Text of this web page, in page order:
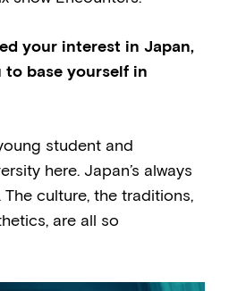
your interest in Japan,
base yourself in
student and
here. Japan’s always
culture, the traditions,
are all so